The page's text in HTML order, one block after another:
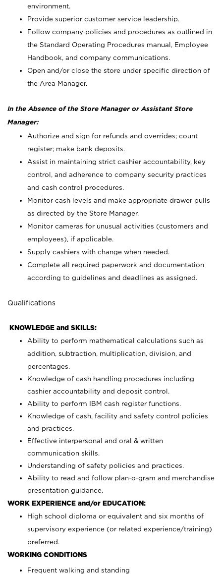
environment.
Provide superior customer service leadership.
Follow company policies and procedures as outlined in
the Standard Operating Procedures manual, Employee
Handbook, and company communications.
Open and/or close the store under specific direction of
the Area Manager.
In the Absence of the Store Manager or Assistant Store
Manager:
Authorize and sign for refunds and overrides; count
register; make bank deposits.
Assist in maintaining strict cashier accountability, key
control, and adherence to company security practices
and cash control procedures.
Monitor cash levels and make appropriate drawer pulls
as directed by the Store Manager.
Monitor cameras for unusual activities (customers and
employees), if applicable.
Supply cashiers with change when needed.
Complete all required paperwork and documentation
according to guidelines and deadlines as assigned.
Qualifications
KNOWLEDGE and SKILLS:
Ability to perform mathematical calculations such as
addition, subtraction, multiplication, division, and
percentages.
Knowledge of cash handling procedures including
cashier accountability and deposit control.
Ability to perform IBM cash register functions.
Knowledge of cash, facility and safety control policies
and practices.
Effective interpersonal and oral & written
communication skills.
Understanding of safety policies and practices.
Ability to read and follow plan-o-gram and merchandise
presentation guidance.
WORK EXPERIENCE and/or EDUCATION:
High school diploma or equivalent and six months of
supervisory experience (or related experience/training)
preferred.
WORKING CONDITIONS
Frequent walking and standing